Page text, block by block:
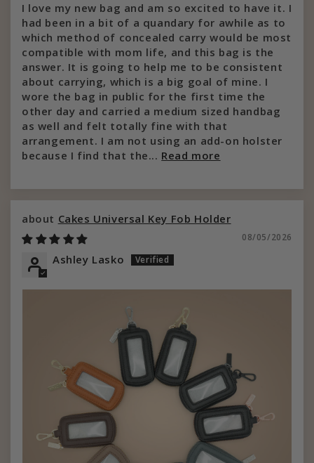
I love my new bag and am so excited to have it. I
had been in a bit of a quandary for awhile as to
which method of concealed carry would be most
compatible with mom life, and this bag is the
answer. It is going to help me to be consistent
about carrying, which is a big goal of mine. I
wore the bag in public for the first time the
other day and carried a medium sized handbag
as well and felt totally fine with that
arrangement. I am not using an add-on holster
because I find that the... Read more
Cakes Universal Key Fob Holder
08/05/2026
Ashley Lasko